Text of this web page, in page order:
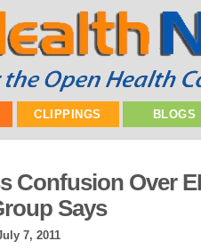
CLIPPINGS BLOGS
Confusion Over
Says
7, 2011